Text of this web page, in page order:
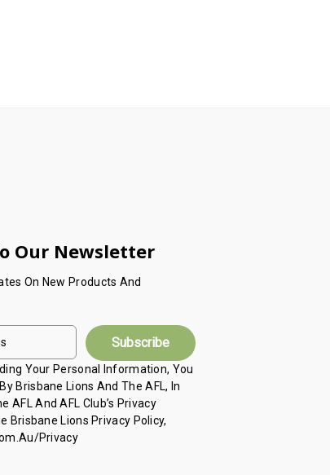
Our Newsletter
On New Products And
Your Personal Information, You
Brisbane Lions And The AFL, In
AFL And AFL Club’s Privacy
Brisbane Lions Privacy Policy,
privacy